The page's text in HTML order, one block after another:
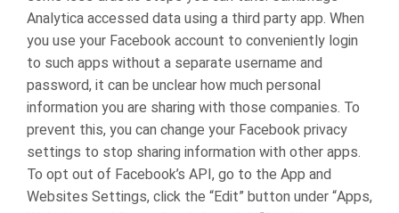
Analytica accessed data using a third party app. When
you use your Facebook account to conveniently login
to such apps without a separate username and
password, it can be unclear how much personal
information you are sharing with those companies. To
prevent this, you can change your Facebook privacy
settings to stop sharing information with other apps.
To opt out of Facebook’s API, go to the App and
Websites Settings, click the “Edit” button under “Apps,